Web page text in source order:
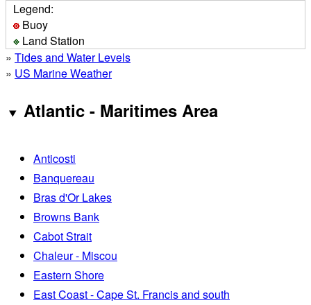
Legend:
Buoy
Land Station
» Tides and Water Levels
» US Marine Weather
Atlantic - Maritimes Area
Anticosti
Banquereau
Bras d'Or Lakes
Browns Bank
Cabot Strait
Chaleur - Miscou
Eastern Shore
East Coast - Cape St. Francis and south